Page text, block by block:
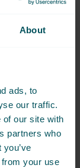
About
ads, to
our traffic.
of our site with
partners who
your use
New
31-
Simply
below